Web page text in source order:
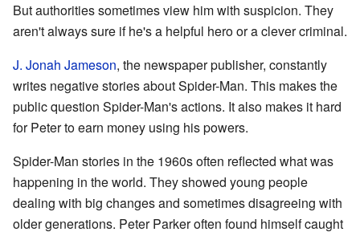
But authorities sometimes view him with suspicion. They
aren't always sure if he's a helpful hero or a clever criminal.
J. Jonah Jameson, the newspaper publisher, constantly
writes negative stories about Spider-Man. This makes the
public question Spider-Man's actions. It also makes it hard
for Peter to earn money using his powers.
Spider-Man stories in the 1960s often reflected what was
happening in the world. They showed young people
dealing with big changes and sometimes disagreeing with
older generations. Peter Parker often found himself caught